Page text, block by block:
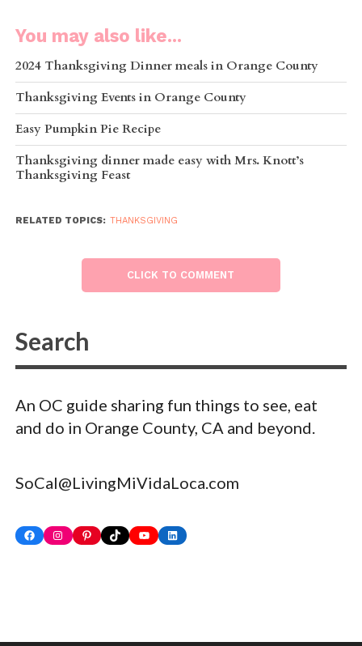
You may also like...
2024 Thanksgiving Dinner meals in Orange County
Thanksgiving Events in Orange County
Easy Pumpkin Pie Recipe
Thanksgiving dinner made easy with Mrs. Knott’s
Thanksgiving Feast
RELATED TOPICS: THANKSGIVING
CLICK TO COMMENT
An OC guide sharing fun things to see, eat
and do in Orange County, CA and beyond.
SoCal@LivingMiVidaLoca.com
FacebookInstagram
PinterestTikTokYouTubeLinkedIn